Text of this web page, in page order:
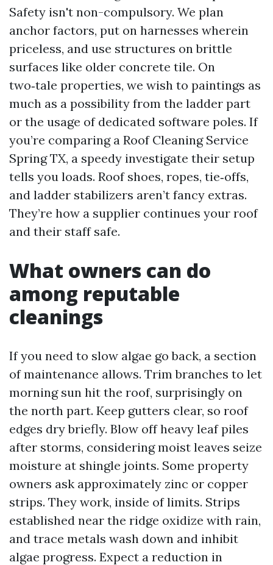
Safety isn't non-compulsory. We plan
anchor factors, put on harnesses wherein
priceless, and use structures on brittle
surfaces like older concrete tile. On
two‑tale properties, we wish to paintings as
much as a possibility from the ladder part
or the usage of dedicated software poles. If
you’re comparing a Roof Cleaning Service
Spring TX, a speedy investigate their setup
tells you loads. Roof shoes, ropes, tie‑offs,
and ladder stabilizers aren’t fancy extras.
They’re how a supplier continues your roof
and their staff safe.
What owners can do
among reputable
cleanings
If you need to slow algae go back, a section
of maintenance allows. Trim branches to let
morning sun hit the roof, surprisingly on
the north part. Keep gutters clear, so roof
edges dry briefly. Blow off heavy leaf piles
after storms, considering moist leaves seize
moisture at shingle joints. Some property
owners ask approximately zinc or copper
strips. They work, inside of limits. Strips
established near the ridge oxidize with rain,
and trace metals wash down and inhibit
algae progress. Expect a reduction in